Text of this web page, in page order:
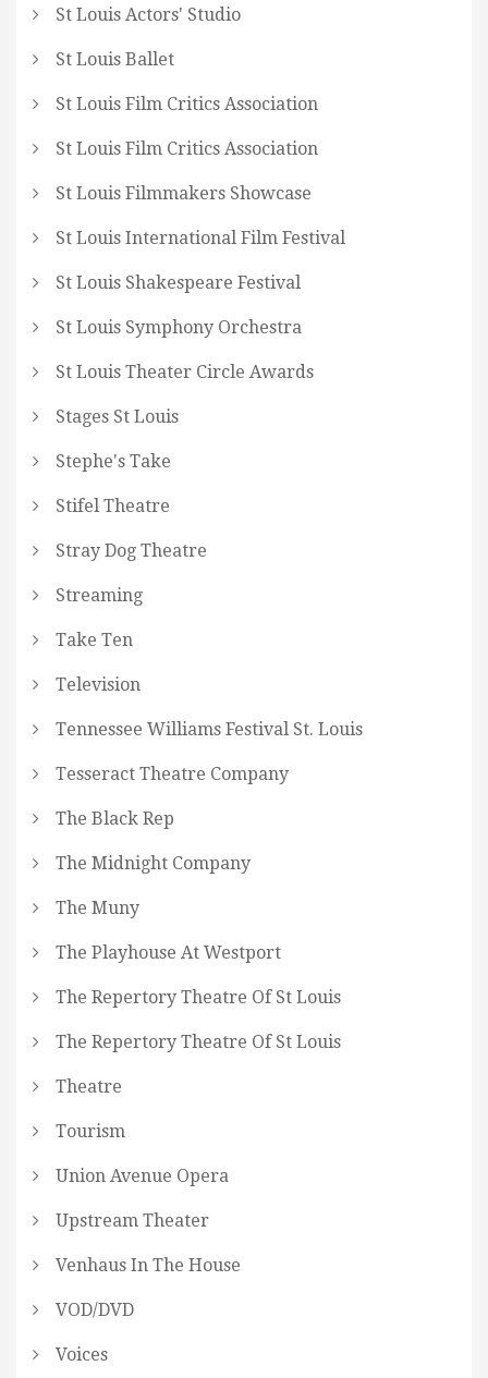
St Louis Actors' Studio
St Louis Ballet
St Louis Film Critics Association
St Louis Film Critics Association
St Louis Filmmakers Showcase
St Louis International Film Festival
St Louis Shakespeare Festival
St Louis Symphony Orchestra
St Louis Theater Circle Awards
Stages St Louis
Stephe's Take
Stifel Theatre
Stray Dog Theatre
Streaming
Take Ten
Television
Tennessee Williams Festival St. Louis
Tesseract Theatre Company
The Black Rep
The Midnight Company
The Muny
The Playhouse At Westport
The Repertory Theatre Of St Louis
The Repertory Theatre Of St Louis
Theatre
Tourism
Union Avenue Opera
Upstream Theater
Venhaus In The House
VOD/DVD
Voices